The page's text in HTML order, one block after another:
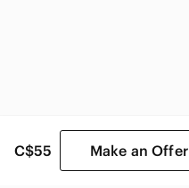
C$55 Make an Offer